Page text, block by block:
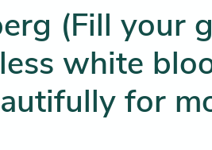
(Fill your
white
for
Current
price
is:
$36.25.